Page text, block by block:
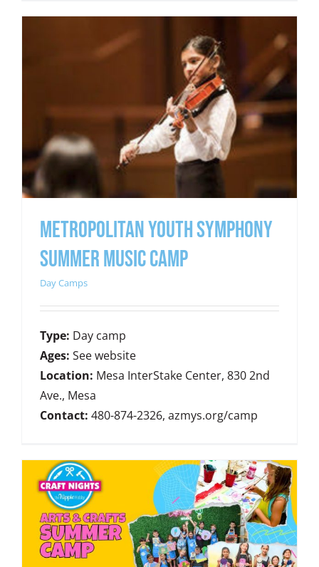
METROPOLITAN YOUTH SYMPHONY
SUMMER MUSIC CAMP
Day Camps
Type: Day camp
Ages: See website
Location: Mesa InterStake Center, 830 2nd
Ave., Mesa
Contact: 480-874-2326, azmys.org/camp